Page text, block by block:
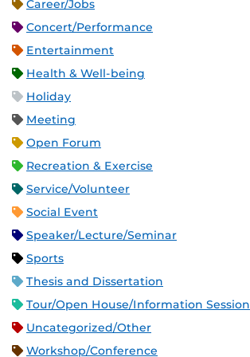
Career/Jobs
Concert/Performance
Entertainment
Health & Well-being
Holiday
Meeting
Open Forum
Recreation & Exercise
Service/Volunteer
Social Event
Speaker/Lecture/Seminar
Sports
Thesis and Dissertation
Tour/Open House/Information Session
Uncategorized/Other
Workshop/Conference